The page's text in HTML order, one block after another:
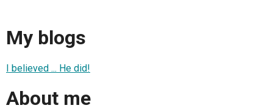
My blogs
I believed ... He did!
About me